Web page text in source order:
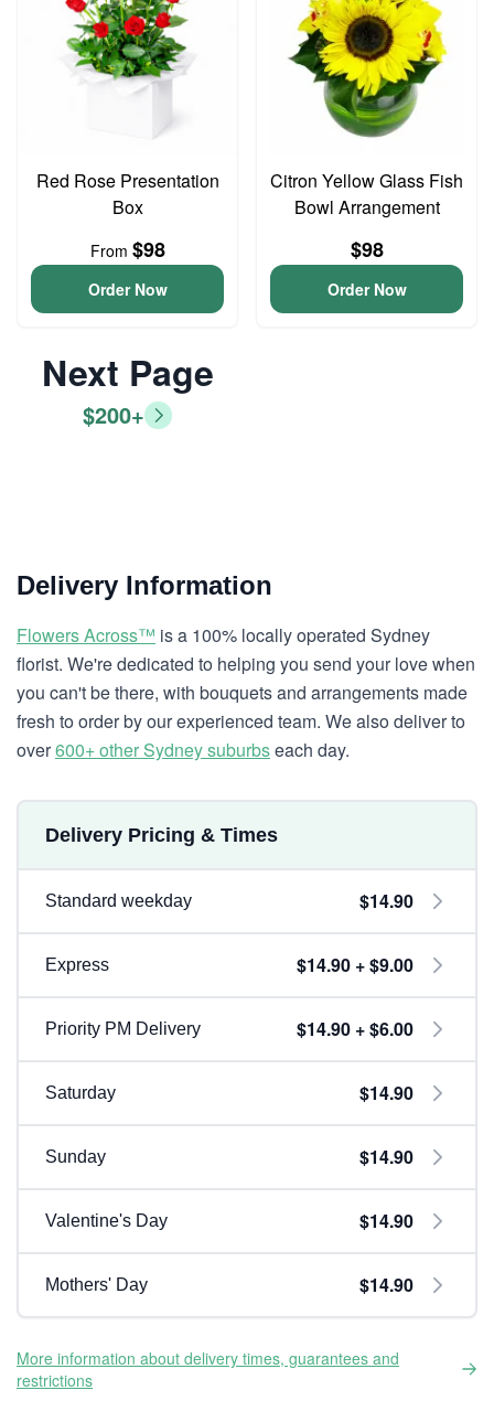
Red Rose Presentation
Box
From $98
Order Now
Citron Yellow Glass Fish
Bowl Arrangement
$98
Order Now
Next Page
$200+
Delivery Information
Flowers Across™ is a 100% locally operated Sydney
florist. We're dedicated to helping you send your love when
you can't be there, with bouquets and arrangements made
fresh to order by our experienced team. We also deliver to
over600+ other Sydney suburbseach day.
Delivery Pricing & Times
Standard weekday $14.90
Express $14.90 + $9.00
Priority PM Delivery $14.90 + $6.00
Saturday $14.90
Sunday $14.90
Valentine's Day $14.90
Mothers' Day $14.90
More information about delivery times, guarantees and
restrictions